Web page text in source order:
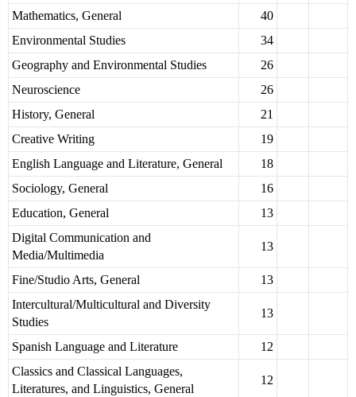
Mathematics, General
40
Environmental Studies
34
Geography and Environmental Studies
26
Neuroscience
26
History, General
21
Creative Writing
19
English Language and Literature, General
18
Sociology, General
16
Education, General
13
Digital Communication and
Media/Multimedia
13
Fine/Studio Arts, General
13
Intercultural/Multicultural and Diversity
Studies
13
Spanish Language and Literature
12
Classics and Classical Languages,
Literatures, and Linguistics, General
12